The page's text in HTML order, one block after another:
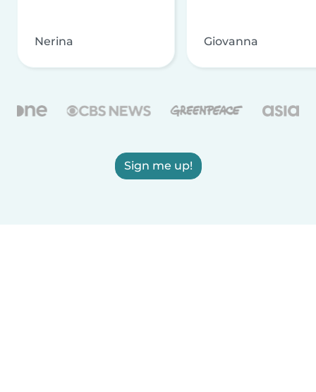
Nerina Giovanna
Sign me up!